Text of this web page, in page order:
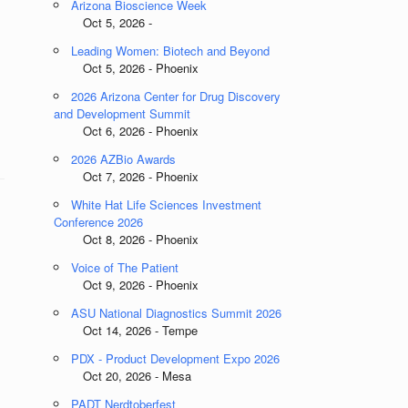
Arizona Bioscience Week
Oct 5, 2026 -
Leading Women: Biotech and Beyond
Oct 5, 2026 - Phoenix
2026 Arizona Center for Drug Discovery
and Development Summit
Oct 6, 2026 - Phoenix
2026 AZBio Awards
Oct 7, 2026 - Phoenix
White Hat Life Sciences Investment
Conference 2026
Oct 8, 2026 - Phoenix
Voice of The Patient
Oct 9, 2026 - Phoenix
ASU National Diagnostics Summit 2026
Oct 14, 2026 - Tempe
PDX - Product Development Expo 2026
Oct 20, 2026 - Mesa
PADT Nerdtoberfest